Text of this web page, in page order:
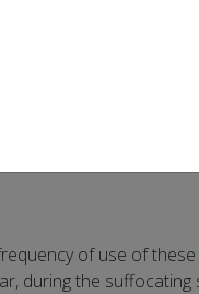
the heat
circulate hot air in
flows in one direction.
of use of
during the